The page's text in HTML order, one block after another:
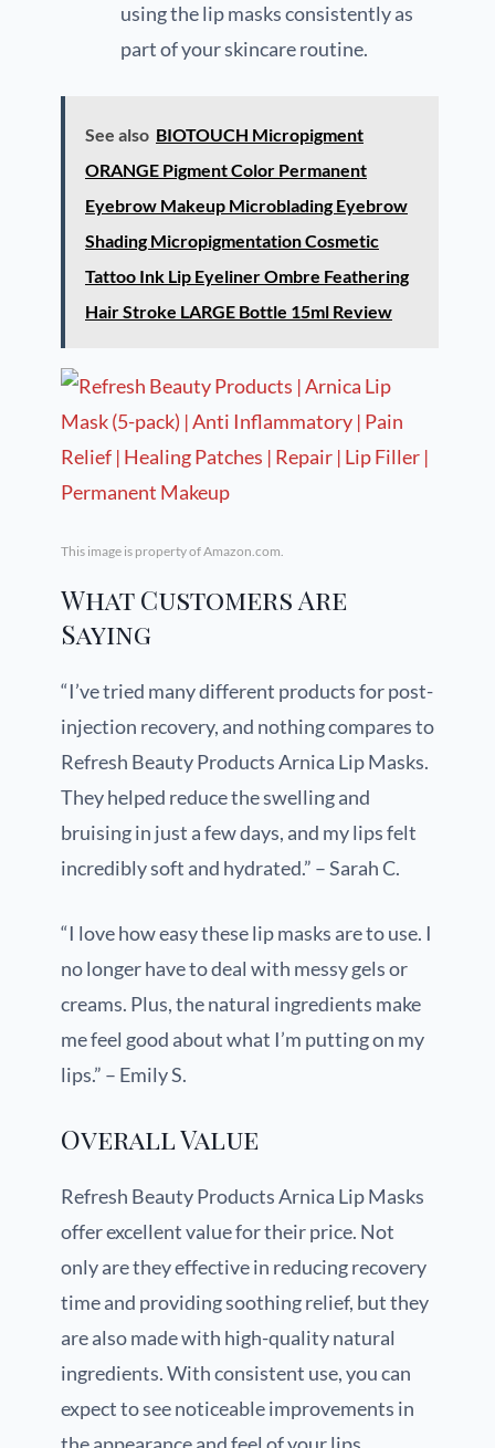
using the lip masks consistently as
part of your skincare routine.
See also BIOTOUCH Micropigment
ORANGE Pigment Color Permanent
Eyebrow Makeup Microblading Eyebrow
Shading Micropigmentation Cosmetic
Tattoo Ink Lip Eyeliner Ombre Feathering
Hair Stroke LARGE Bottle 15ml Review
This image is property of Amazon.com.
What Customers Are
Saying
“I’ve tried many different products for post-
injection recovery, and nothing compares to
Refresh Beauty Products Arnica Lip Masks.
They helped reduce the swelling and
bruising in just a few days, and my lips felt
incredibly soft and hydrated.” – Sarah C.
“I love how easy these lip masks are to use. I
no longer have to deal with messy gels or
creams. Plus, the natural ingredients make
me feel good about what I’m putting on my
lips.” – Emily S.
Overall Value
Refresh Beauty Products Arnica Lip Masks
offer excellent value for their price. Not
only are they effective in reducing recovery
time and providing soothing relief, but they
are also made with high-quality natural
ingredients. With consistent use, you can
expect to see noticeable improvements in